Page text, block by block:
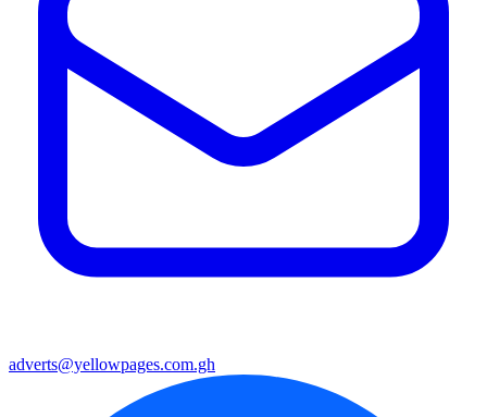
adverts@yellowpages.com.gh